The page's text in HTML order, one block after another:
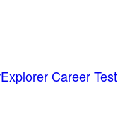
Career Test